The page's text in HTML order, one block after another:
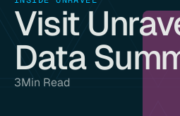
Visit
Data
3Min Read